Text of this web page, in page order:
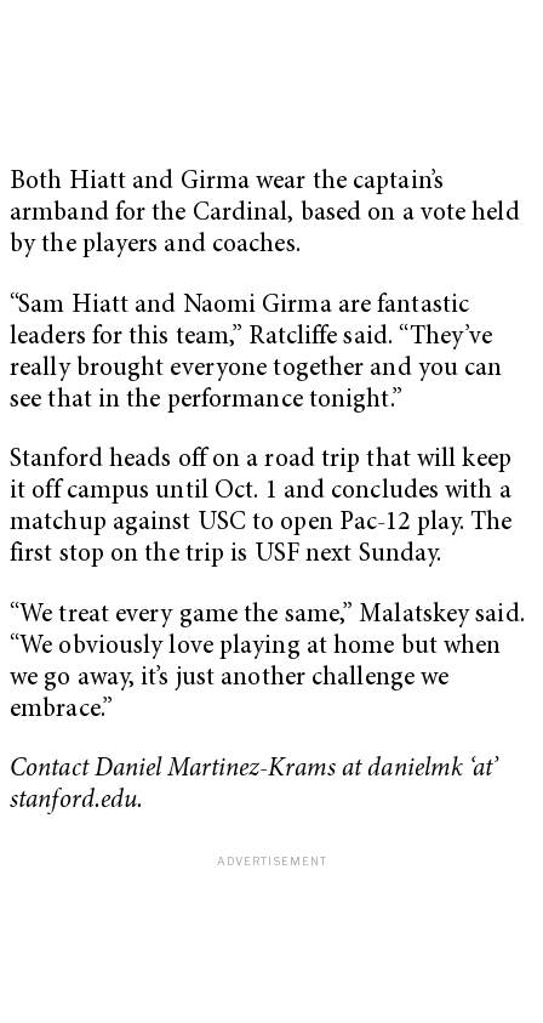
Both Hiatt and Girma wear the captain’s
armband for the Cardinal, based on a vote held
by the players and coaches.
“Sam Hiatt and Naomi Girma are fantastic
leaders for this team,” Ratcliffe said. “They’ve
really brought everyone together and you can
see that in the performance tonight.”
Stanford heads off on a road trip that will keep
it off campus until Oct. 1 and concludes with a
matchup against USC to open Pac-12 play. The
first stop on the trip is USF next Sunday.
“We treat every game the same,” Malatskey said.
“We obviously love playing at home but when
we go away, it’s just another challenge we
embrace.”
Contact Daniel Martinez-Krams at danielmk ‘at’
stanford.edu.